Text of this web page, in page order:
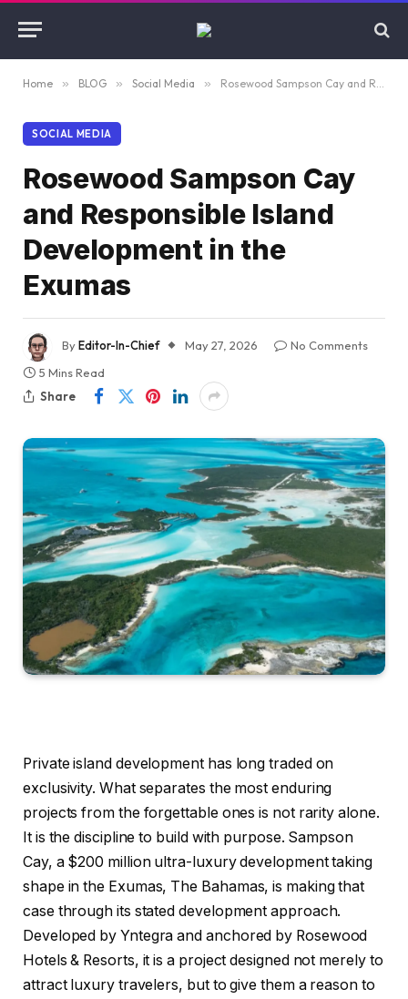
Home » BLOG » Social Media » Rosewood Sampson Cay and Responsible Island Development in the Exumas
SOCIAL MEDIA
Rosewood Sampson Cay
and Responsible Island
Development in the
Exumas
ByEditor-In-Chief May 27, 2026
No Comments
5 Mins Read
Share
Private island development has long traded on
exclusivity. What separates the most enduring
projects from the forgettable ones is not rarity alone.
It is the discipline to build with purpose. Sampson
Cay, a $200 million ultra-luxury development taking
shape in the Exumas, The Bahamas, is making that
case through its stated development approach.
Developed by Yntegra and anchored by Rosewood
Hotels & Resorts, it is a project designed not merely to
attract luxury travelers, but to give them a reason to